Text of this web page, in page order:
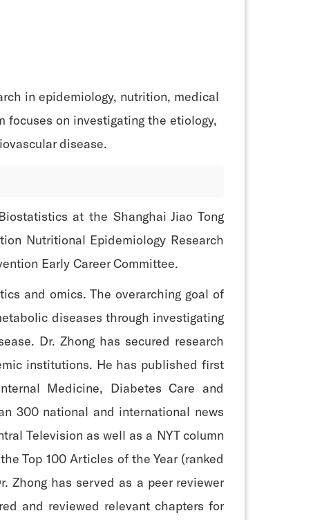
in epidemiology, nutrition, medical
focuses on investigating the etiology,
disease.
at the Shanghai Jiao Tong
Nutritional Epidemiology Research
Early Career Committee.
and omics. The overarching goal of
diseases through investigating
Dr. Zhong has secured research
institutions. He has published first
Medicine, Diabetes Care and
300 national and international news
Television as well as a NYT column
Top 100 Articles of the Year (ranked
Zhong has served as a peer reviewer
and reviewed relevant chapters for